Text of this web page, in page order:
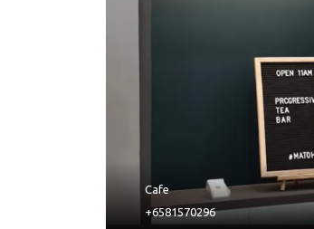
Cafe
+6581570296